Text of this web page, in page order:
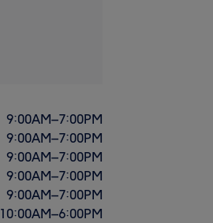
9:00AM–7:00PM
9:00AM–7:00PM
9:00AM–7:00PM
9:00AM–7:00PM
9:00AM–7:00PM
10:00AM–6:00PM